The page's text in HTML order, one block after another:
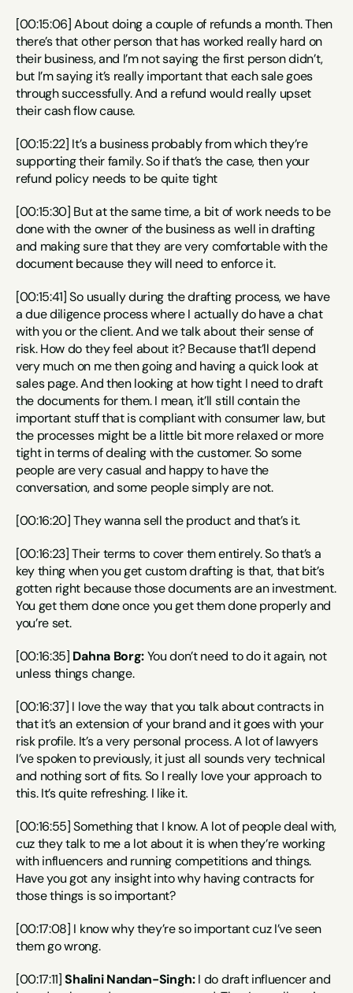
[00:15:06] About doing a couple of refunds a month. Then
there’s that other person that has worked really hard on
their business, and I’m not saying the first person didn’t,
but I’m saying it’s really important that each sale goes
through successfully. And a refund would really upset
their cash flow cause.
[00:15:22] It’s a business probably from which they’re
supporting their family. So if that’s the case, then your
refund policy needs to be quite tight
[00:15:30] But at the same time, a bit of work needs to be
done with the owner of the business as well in drafting
and making sure that they are very comfortable with the
document because they will need to enforce it.
[00:15:41] So usually during the drafting process, we have
a due diligence process where I actually do have a chat
with you or the client. And we talk about their sense of
risk. How do they feel about it? Because that’ll depend
very much on me then going and having a quick look at
sales page. And then looking at how tight I need to draft
the documents for them. I mean, it’ll still contain the
important stuff that is compliant with consumer law, but
the processes might be a little bit more relaxed or more
tight in terms of dealing with the customer. So some
people are very casual and happy to have the
conversation, and some people simply are not.
[00:16:20] They wanna sell the product and that’s it.
[00:16:23] Their terms to cover them entirely. So that’s a
key thing when you get custom drafting is that, that bit’s
gotten right because those documents are an investment.
You get them done once you get them done properly and
you’re set.
[00:16:35] Dahna Borg: You don’t need to do it again, not
unless things change.
[00:16:37] I love the way that you talk about contracts in
that it’s an extension of your brand and it goes with your
risk profile. It’s a very personal process. A lot of lawyers
I’ve spoken to previously, it just all sounds very technical
and nothing sort of fits. So I really love your approach to
this. It’s quite refreshing. I like it.
[00:16:55] Something that I know. A lot of people deal with,
cuz they talk to me a lot about it is when they’re working
with influencers and running competitions and things.
Have you got any insight into why having contracts for
those things is so important?
[00:17:08] I know why they’re so important cuz I’ve seen
them go wrong.
[00:17:11] Shalini Nandan-Singh: I do draft influencer and